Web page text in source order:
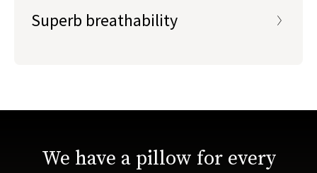
Superb breathability
We have a pillow for every